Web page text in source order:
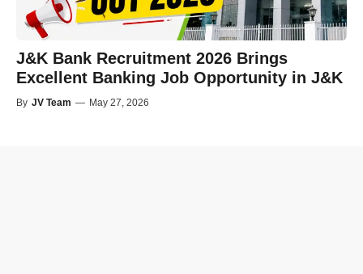
J&K Bank Recruitment 2026 Brings
Excellent Banking Job Opportunity in J&K
By JV Team — May 27, 2026